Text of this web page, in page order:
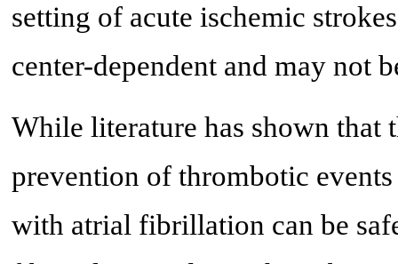
setting of acute ischemic
center-dependent and may not
While literature has shown that
prevention of thrombotic
with atrial fibrillation can be